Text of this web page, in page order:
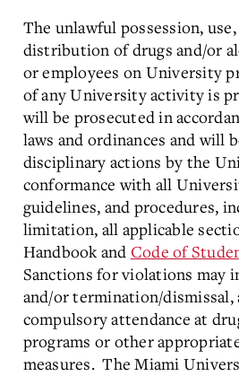
The unlawful possession,
distribution of drugs and/or
or employees on University
of any University activity is
will be prosecuted in
laws and ordinances and will
disciplinary actions by the
conformance with all
guidelines, and procedures,
limitation, all applicable
Handbook and Code of
Sanctions for violations may
and/or termination/dismissal,
compulsory attendance at
programs or other
measures. The Miami